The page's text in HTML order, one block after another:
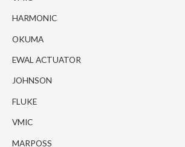
HARMONIC
OKUMA
EWAL ACTUATOR
JOHNSON
FLUKE
VMIC
MARPOSS